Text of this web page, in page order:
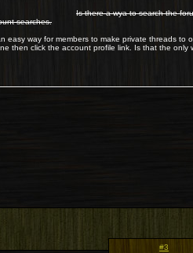
Is there a wya to search the
searches.
easy way for members to make private threads to
then click the account profile link. Is that the only
#3